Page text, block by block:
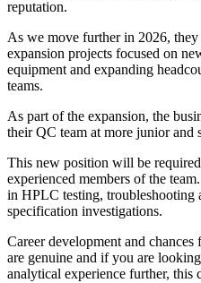
are now underway with critical
manufacturing lines, upgrading
across a number of operational
is adding new headcount to
ends of the spectrum.
to be one of the more
With an established track record
and conducting out of
for progression in this company
to develop your QC and
be the ideal opportunity.